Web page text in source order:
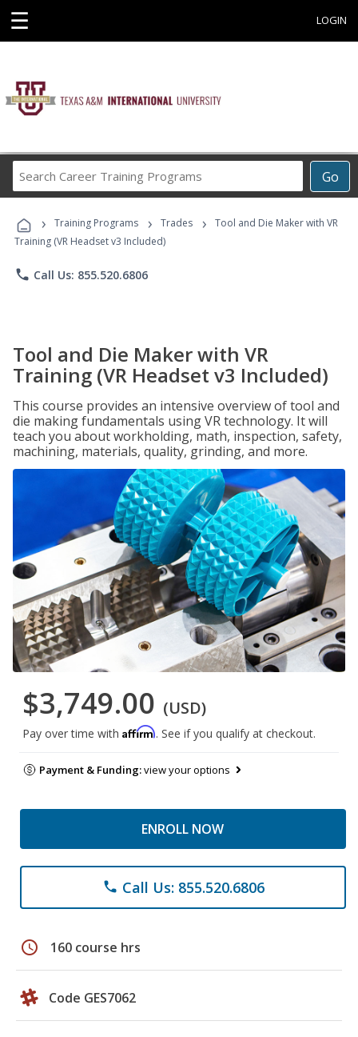
☰ LOGIN
Go
Career
Programs
› Training Programs › Trades ›
Tool and Die Maker with VR
Training (VR Headset v3 Included)
phone Call Us: 855.520.6806
Tool and Die Maker with VR
Training (VR Headset v3 Included)
This course provides an intensive overview of tool and
die making fundamentals using VR technology. It will
teach you about workholding, math, inspection, safety,
machining, materials, quality, grinding, and more.
$3,749.00 (USD)
Pay over time with Affirm. See if you qualify at checkout.
Payment & Funding:view your options
ENROLL NOW
phone Call Us: 855.520.6806
schedule 160 course hrs
Code GES7062